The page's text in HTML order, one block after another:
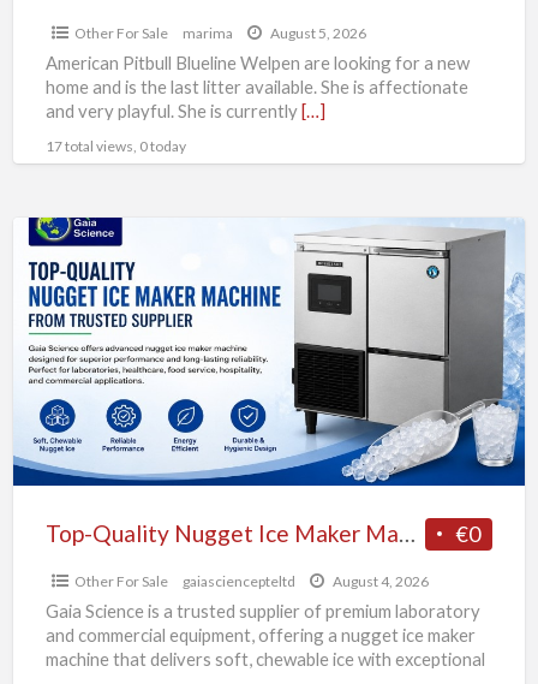
Other For Sale marima August 5, 2026
American Pitbull Blueline Welpen are looking for a new
home and is the last litter available. She is affectionate
and very playful. She is currently[…]
17 total views, 0 today
Top-
Quality
Nugget
Ice
Maker
Machine
from
Trusted
Supplier
€0
Top-Quality Nugget Ice Maker Machine from Trusted Supplier
Other For Sale gaiasciencepteltd August 4, 2026
Gaia Science is a trusted supplier of premium laboratory
and commercial equipment, offering a nugget ice maker
machine that delivers soft, chewable ice with exceptional